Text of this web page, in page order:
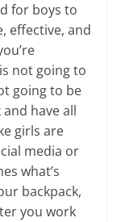
for boys to
effective, and
not going to
going to be
have all
girls are
media or
what’s
backpack,
you work